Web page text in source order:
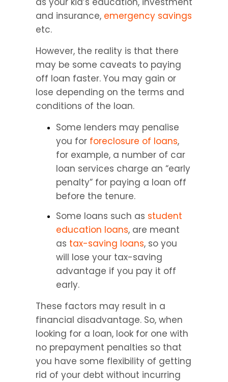
and insurance, emergency savings
etc.
However, the reality is that there
may be some caveats to paying
off loan faster. You may gain or
lose depending on the terms and
conditions of the loan.
Some lenders may penalise
you for foreclosure of loans,
for example, a number of car
loan services charge an “early
penalty” for paying a loan off
before the tenure.
Some loans such as student
education loans, are meant
as tax-saving loans, so you
will lose your tax-saving
advantage if you pay it off
early.
These factors may result in a
financial disadvantage. So, when
looking for a loan, look for one with
no prepayment penalties so that
you have some flexibility of getting
rid of your debt without incurring